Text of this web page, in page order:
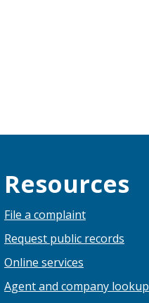
Resources
File a complaint
Request public records
Online services
Agent and company lookup